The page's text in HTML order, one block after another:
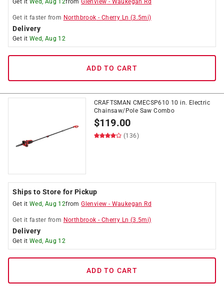
Get it faster from Northbrook - Cherry Ln (3.5mi)
Delivery
Get it Wed, Aug 12
ADD TO CART
CRAFTSMAN CMECSP610 10 in. Electric
Chainsaw/Pole Saw Combo
$119.00
(136)
Ships to Store for Pickup
Get it Wed, Aug 12fromGlenview - Waukegan Rd
Get it faster from Northbrook - Cherry Ln (3.5mi)
Delivery
Get it Wed, Aug 12
ADD TO CART